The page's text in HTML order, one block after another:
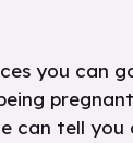
you can
can tell